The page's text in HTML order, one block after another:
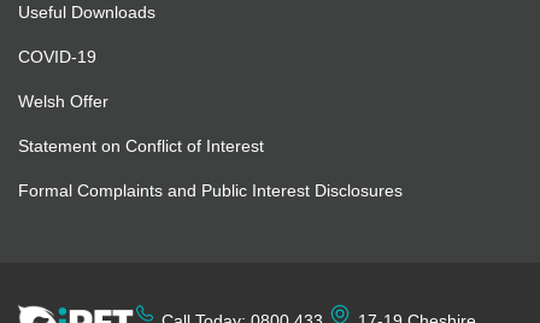
Useful Downloads
COVID-19
Welsh Offer
Statement on Conflict of Interest
Formal Complaints and Public Interest Disclosures